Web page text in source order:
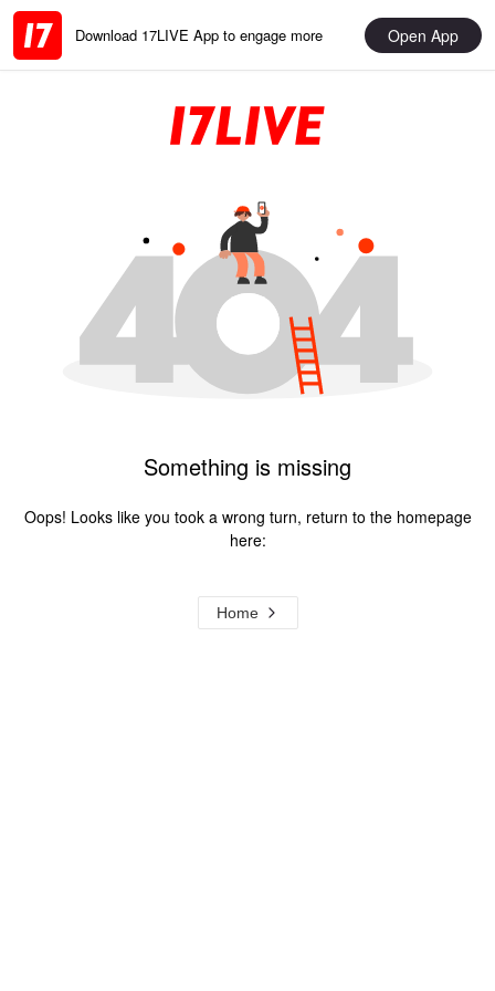
Download 17LIVE App to engage more Open App
Something is missing
Oops! Looks like you took a wrong turn, return to the homepage
here:
Home